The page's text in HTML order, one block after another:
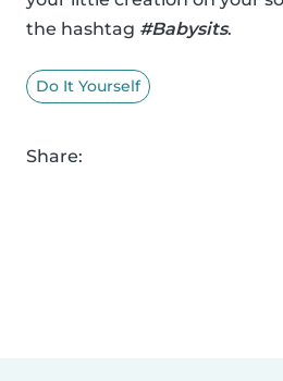
the hashtag #Babysits.
Do It Yourself
Share: